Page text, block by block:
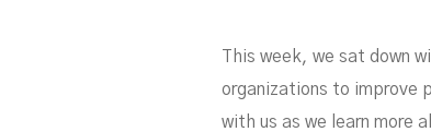
This week, we sat down
organizations to improve
with us as we learn more